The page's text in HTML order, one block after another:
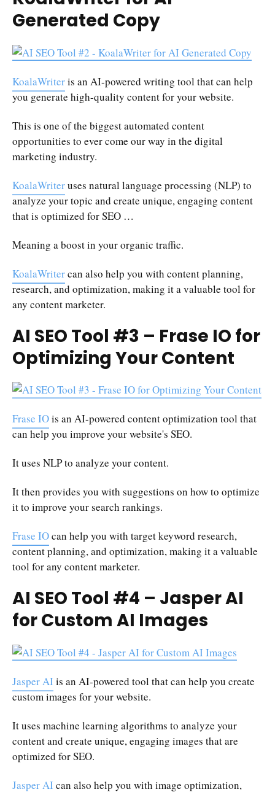
Generated Copy
KoalaWriteris an AI-powered writing tool that can help
you generate high-quality content for your website.
This is one of the biggest automated content
opportunities to ever come our way in the digital
marketing industry.
KoalaWriteruses natural language processing (NLP) to
analyze your topic and create unique, engaging content
that is optimized for SEO …
Meaning a boost in your organic traffic.
KoalaWritercan also help you with content planning,
research, and optimization, making it a valuable tool for
any content marketer.
AI SEO Tool #3 – Frase IO for
Optimizing Your Content
Frase IOis an AI-powered content optimization tool that
can help you improve your website's SEO.
It uses NLP to analyze your content.
It then provides you with suggestions on how to optimize
it to improve your search rankings.
Frase IOcan help you with target keyword research,
content planning, and optimization, making it a valuable
tool for any content marketer.
AI SEO Tool #4 – Jasper AI
for Custom AI Images
Jasper AI is an AI-powered tool that can help you create
custom images for your website.
It uses machine learning algorithms to analyze your
content and create unique, engaging images that are
optimized for SEO.
Jasper AI can also help you with image optimization,